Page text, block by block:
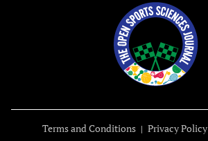
Terms and Conditions Privacy Policy